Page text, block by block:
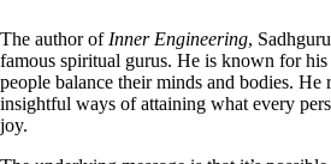
The author of Inner Engineering,
famous spiritual gurus. He is known for
people balance their minds and bodies. He
insightful ways of attaining what every
joy.